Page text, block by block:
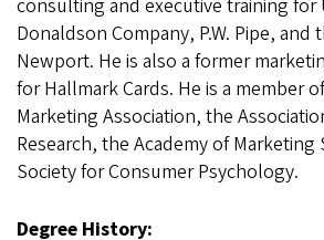
consulting and executive training for
Donaldson Company, P.W. Pipe, and
Newport. He is also a former
for Hallmark Cards. He is a member
Marketing Association, the
Research, the Academy of Marketing
Society for Consumer Psychology.
Degree History: